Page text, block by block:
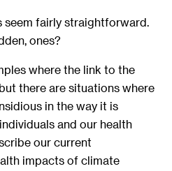
seem fairly straightforward.
ones?
where the link to the
there are situations where
in the way it is
and our health
our current
impacts of climate